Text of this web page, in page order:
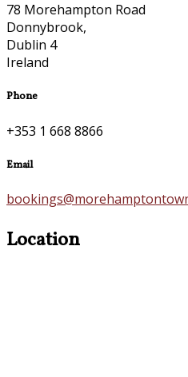
78 Morehampton Road
Donnybrook,
Dublin 4
Ireland
Phone
+353 1 668 8866
Email
Location